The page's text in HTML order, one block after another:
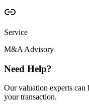
Service
M&A Advisory
Need Help?
Our valuation experts can
your transaction.